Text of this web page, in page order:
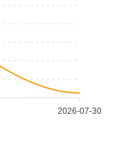
2026-07-30